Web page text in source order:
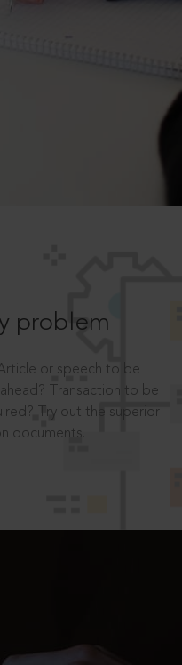
problem
or speech to be
Transaction to be
Try out the superior
documents.